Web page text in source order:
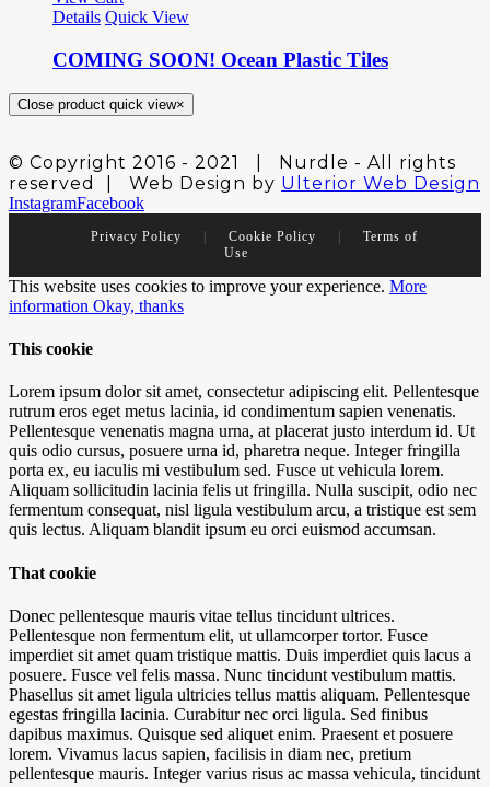
Details Quick View
COMING SOON! Ocean Plastic Tiles
Close product quick view×
© Copyright 2016 - 2021 | Nurdle - All rights
reserved | Web Design by Ulterior Web Design
InstagramFacebook
Privacy Policy | Cookie Policy |
Terms of
Use
This website uses cookies to improve your experience. More
information Okay, thanks
This cookie
Lorem ipsum dolor sit amet, consectetur adipiscing elit. Pellentesque
rutrum eros eget metus lacinia, id condimentum sapien venenatis.
Pellentesque venenatis magna urna, at placerat justo interdum id. Ut
quis odio cursus, posuere urna id, pharetra neque. Integer fringilla
porta ex, eu iaculis mi vestibulum sed. Fusce ut vehicula lorem.
Aliquam sollicitudin lacinia felis ut fringilla. Nulla suscipit, odio nec
fermentum consequat, nisl ligula vestibulum arcu, a tristique est sem
quis lectus. Aliquam blandit ipsum eu orci euismod accumsan.
That cookie
Donec pellentesque mauris vitae tellus tincidunt ultrices.
Pellentesque non fermentum elit, ut ullamcorper tortor. Fusce
imperdiet sit amet quam tristique mattis. Duis imperdiet quis lacus a
posuere. Fusce vel felis massa. Nunc tincidunt vestibulum mattis.
Phasellus sit amet ligula ultricies tellus mattis aliquam. Pellentesque
egestas fringilla lacinia. Curabitur nec orci ligula. Sed finibus
dapibus maximus. Quisque sed aliquet enim. Praesent et posuere
lorem. Vivamus lacus sapien, facilisis in diam nec, pretium
pellentesque mauris. Integer varius risus ac massa vehicula, tincidunt